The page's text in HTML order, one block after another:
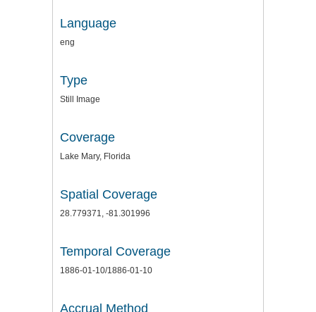
Language
eng
Type
Still Image
Coverage
Lake Mary, Florida
Spatial Coverage
28.779371, -81.301996
Temporal Coverage
1886-01-10/1886-01-10
Accrual Method